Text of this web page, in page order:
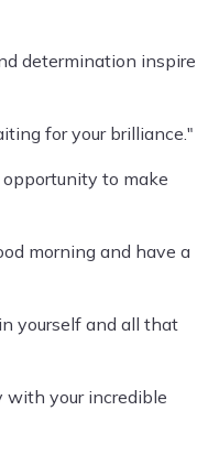
determination inspire
for your brilliance."
opportunity to make
morning and have a
yourself and all that
with your incredible